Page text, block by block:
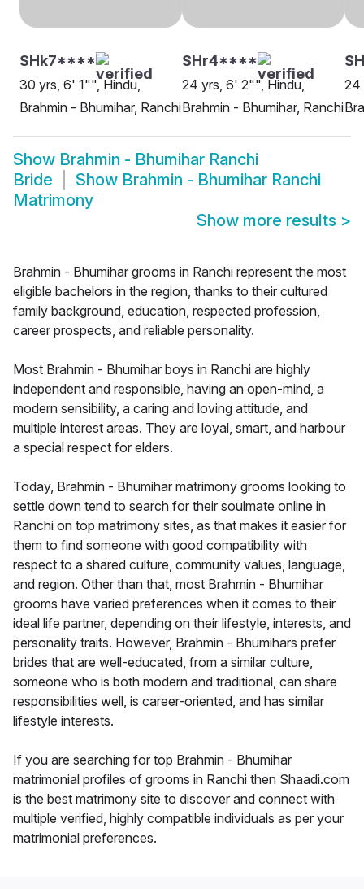
SHk7****
30 yrs, 6' 1"", Hindu,
Brahmin - Bhumihar, Ranchi
SHr4****
24 yrs, 6' 2"", Hindu,
Brahmin - Bhumihar, Ranchi
24
Show Brahmin - Bhumihar Ranchi
Bride
Show Brahmin - Bhumihar Ranchi
Matrimony
Show more results >
Brahmin - Bhumihar grooms in Ranchi represent the most
eligible bachelors in the region, thanks to their cultured
family background, education, respected profession,
career prospects, and reliable personality.
Most Brahmin - Bhumihar boys in Ranchi are highly
independent and responsible, having an open-mind, a
modern sensibility, a caring and loving attitude, and
multiple interest areas. They are loyal, smart, and harbour
a special respect for elders.
Today, Brahmin - Bhumihar matrimony grooms looking to
settle down tend to search for their soulmate online in
Ranchi on top matrimony sites, as that makes it easier for
them to find someone with good compatibility with
respect to a shared culture, community values, language,
and region. Other than that, most Brahmin - Bhumihar
grooms have varied preferences when it comes to their
ideal life partner, depending on their lifestyle, interests, and
personality traits. However, Brahmin - Bhumihars prefer
brides that are well-educated, from a similar culture,
someone who is both modern and traditional, can share
responsibilities well, is career-oriented, and has similar
lifestyle interests.
If you are searching for top Brahmin - Bhumihar
matrimonial profiles of grooms in Ranchi then Shaadi.com
is the best matrimony site to discover and connect with
multiple verified, highly compatible individuals as per your
matrimonial preferences.